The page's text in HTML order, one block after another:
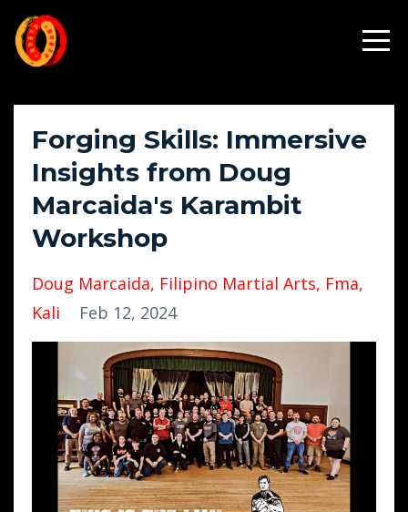
Forging Skills: Immersive
Insights from Doug
Marcaida's Karambit
Workshop
Doug Marcaida Filipino Martial Arts Fma
Kali
Feb 12, 2024